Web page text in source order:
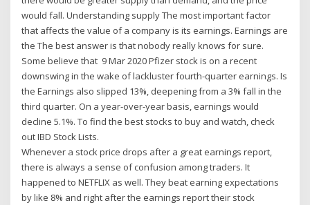
would fall. Understanding supply The most important factor
that affects the value of a company is its earnings. Earnings are
the The best answer is that nobody really knows for sure.
Some believe that 9 Mar 2020 Pfizer stock is on a recent
downswing in the wake of lackluster fourth-quarter earnings. Is
the Earnings also slipped 13%, deepening from a 3% fall in the
third quarter. On a year-over-year basis, earnings would
decline 5.1%. To find the best stocks to buy and watch, check
out IBD Stock Lists.
Whenever a stock price drops after a great earnings report,
there is always a sense of confusion among traders. It
happened to NETFLIX as well. They beat earning expectations
by like 8% and right after the earnings report their stock